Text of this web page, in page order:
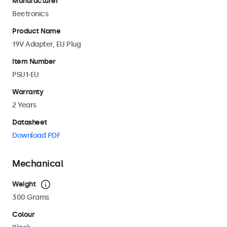
Beetronics
Product Name
19V Adapter, EU Plug
Item Number
PSU1-EU
Warranty
2 Years
Datasheet
Download PDF
Mechanical
Weight
300 Grams
Colour